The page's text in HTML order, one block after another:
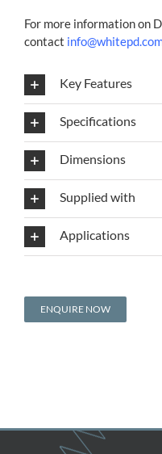
For more information on
contact
Key Features
Specifications
Dimensions
Supplied with
Applications
ENQUIRE NOW